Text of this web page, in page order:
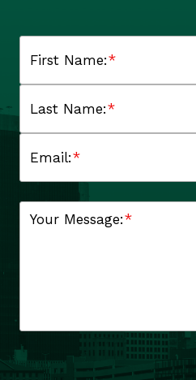
*
First Name:
*
Last Name:
*
Email:
*
Your Message: